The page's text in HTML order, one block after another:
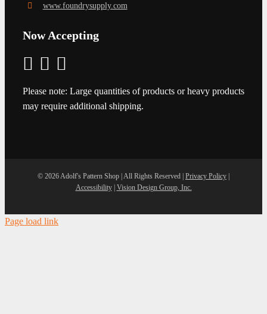
www.foundrysupply.com
Now Accepting
Please note: Large quantities of products or heavy products
may require additional shipping.
© 2026 Adolf's Pattern Shop | All Rights Reserved | Privacy Policy |
Accessibility| Vision Design Group, Inc.
Page load link